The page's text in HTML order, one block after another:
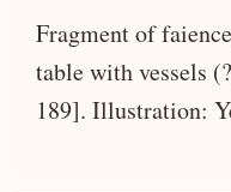
Fragment of
table with vessels
189]. Illustration: